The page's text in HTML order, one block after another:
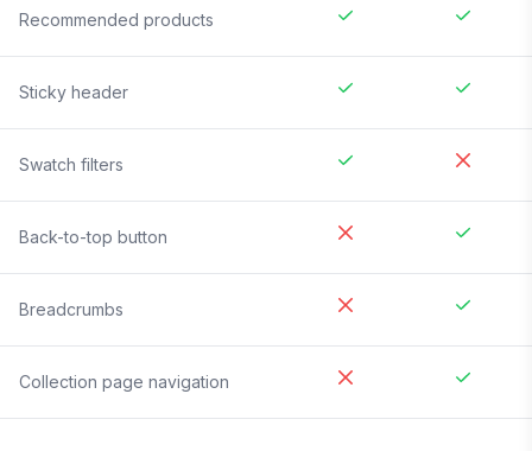
Recommended products
Sticky header
Swatch filters
Back-to-top button
Breadcrumbs
Collection page navigation